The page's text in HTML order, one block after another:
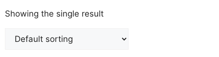
Showing the single result